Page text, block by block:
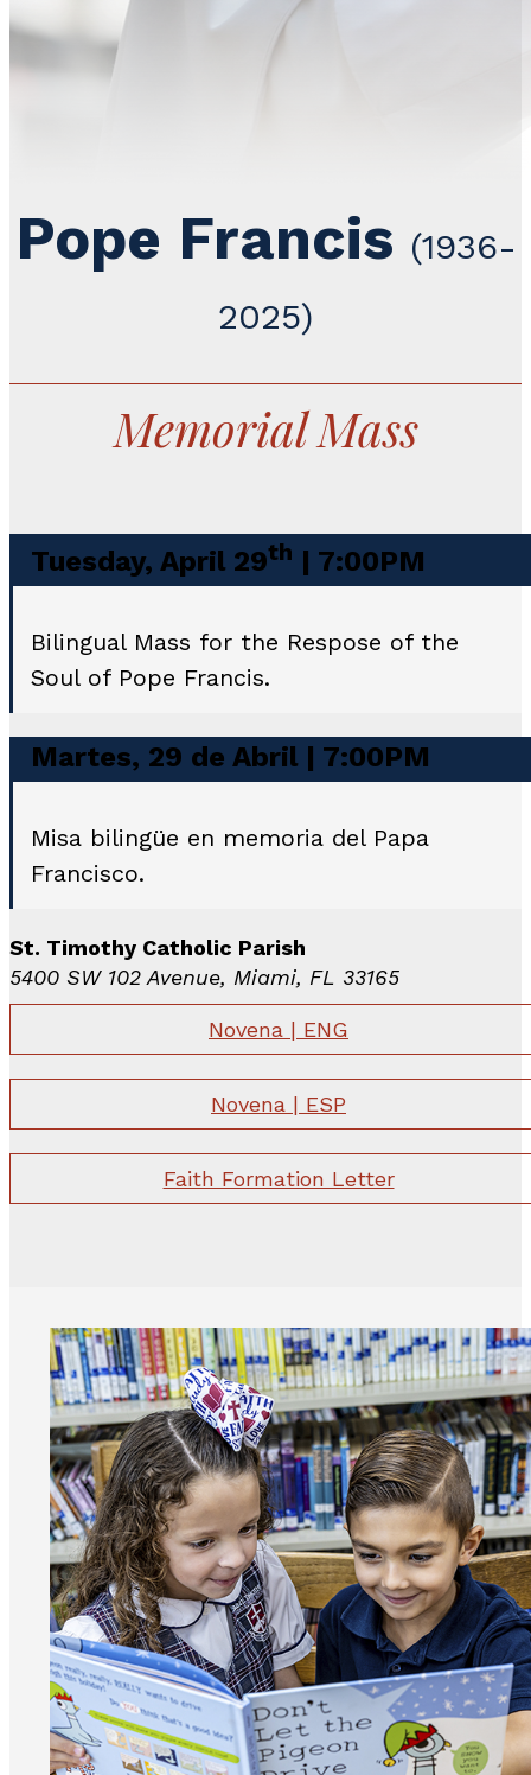
Pope Francis (1936-
2025)
Memorial Mass
Tuesday, April 29th | 7:00PM
Bilingual Mass for the Respose of the
Soul of Pope Francis.
Martes, 29 de Abril | 7:00PM
Misa bilingüe en memoria del Papa
Francisco.
St. Timothy Catholic Parish
5400 SW 102 Avenue, Miami, FL 33165
Novena | ENG
Novena | ESP
Faith Formation Letter